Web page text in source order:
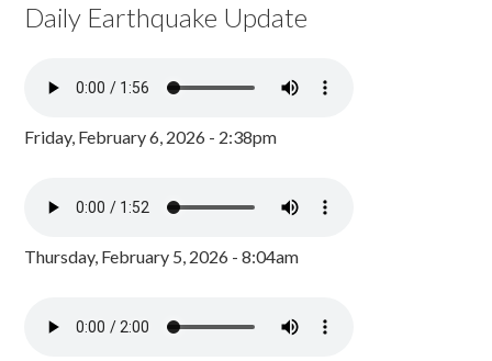
Daily Earthquake Update
Friday, February 6, 2026 - 2:38pm
Thursday, February 5, 2026 - 8:04am